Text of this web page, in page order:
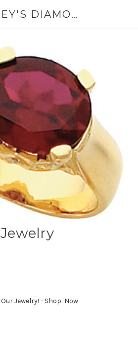
LANEY'S DIAMONDS & JEWELRY 757-229-7333
Jewelry
Our Jewelry! - Shop Now